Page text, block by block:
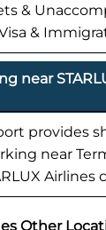
&
&
near
provides
near
Other